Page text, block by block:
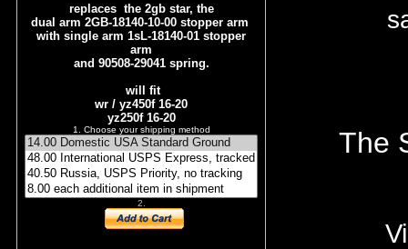
replaces the 2gb star, the
dual arm 2GB-18140-10-00 stopper arm
with single arm 1sL-18140-01 stopper
arm
and 90508-29041 spring.
will fit
wr / yz450f 16-20
yz250f 16-20
1. Choose your shipping method
2.
The